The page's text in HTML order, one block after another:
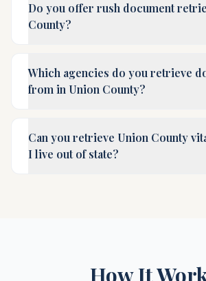
Do you offer rush document
County?
Which agencies do you retrieve
from in Union County?
Can you retrieve Union County
I live out of state?
How It